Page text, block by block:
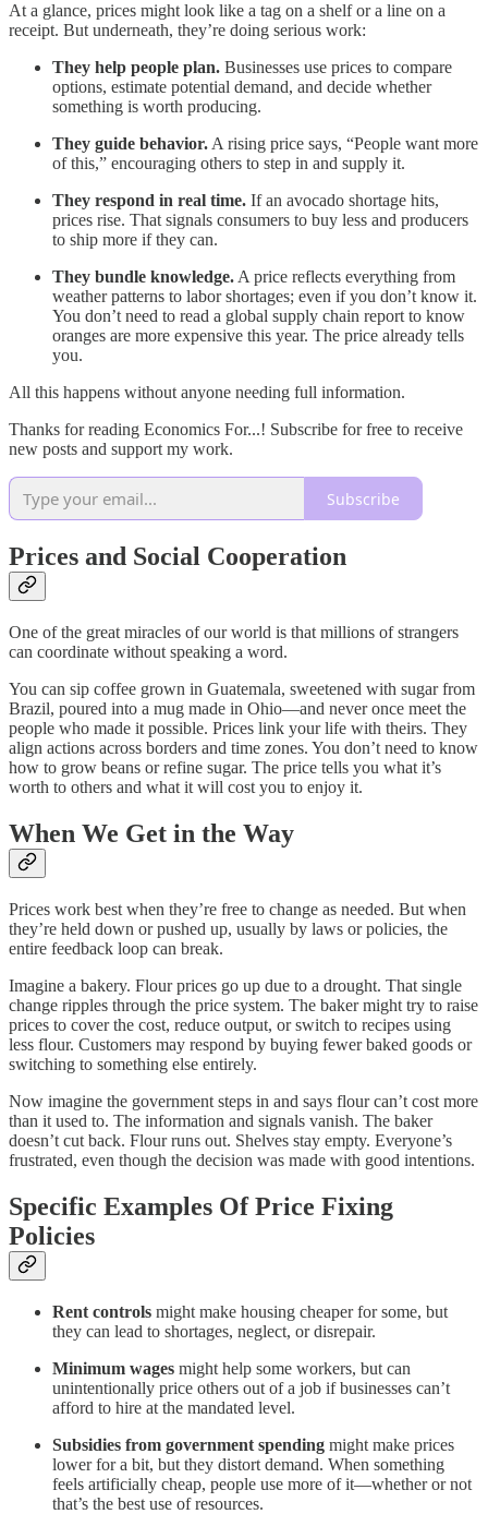
At a glance, prices might look like a tag on a shelf or a line on a
receipt. But underneath, they’re doing serious work:
They help people plan. Businesses use prices to compare
options, estimate potential demand, and decide whether
something is worth producing.
They guide behavior. A rising price says, “People want more
of this,” encouraging others to step in and supply it.
They respond in real time. If an avocado shortage hits,
prices rise. That signals consumers to buy less and producers
to ship more if they can.
They bundle knowledge. A price reflects everything from
weather patterns to labor shortages; even if you don’t know it.
You don’t need to read a global supply chain report to know
oranges are more expensive this year. The price already tells
you.
All this happens without anyone needing full information.
Thanks for reading Economics For...! Subscribe for free to receive
new posts and support my work.
Subscribe
Prices and Social Cooperation
One of the great miracles of our world is that millions of strangers
can coordinate without speaking a word.
You can sip coffee grown in Guatemala, sweetened with sugar from
Brazil, poured into a mug made in Ohio—and never once meet the
people who made it possible. Prices link your life with theirs. They
align actions across borders and time zones. You don’t need to know
how to grow beans or refine sugar. The price tells you what it’s
worth to others and what it will cost you to enjoy it.
When We Get in the Way
Prices work best when they’re free to change as needed. But when
they’re held down or pushed up, usually by laws or policies, the
entire feedback loop can break.
Imagine a bakery. Flour prices go up due to a drought. That single
change ripples through the price system. The baker might try to raise
prices to cover the cost, reduce output, or switch to recipes using
less flour. Customers may respond by buying fewer baked goods or
switching to something else entirely.
Now imagine the government steps in and says flour can’t cost more
than it used to. The information and signals vanish. The baker
doesn’t cut back. Flour runs out. Shelves stay empty. Everyone’s
frustrated, even though the decision was made with good intentions.
Specific Examples Of Price Fixing
Policies
Rent controls might make housing cheaper for some, but
they can lead to shortages, neglect, or disrepair.
Minimum wages might help some workers, but can
unintentionally price others out of a job if businesses can’t
afford to hire at the mandated level.
Subsidies from government spending might make prices
lower for a bit, but they distort demand. When something
feels artificially cheap, people use more of it—whether or not
that’s the best use of resources.